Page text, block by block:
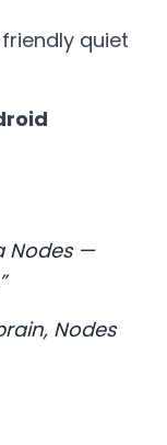
quiet
Nodes —
Nodes